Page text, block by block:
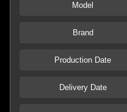
Model
Brand
Production Date
Delivery Date